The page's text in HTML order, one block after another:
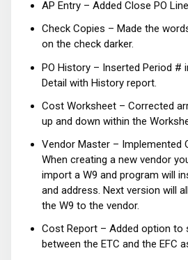
AP Entry – Added Close PO
Check Copies – Made the
on the check darker.
PO History – Inserted Period #
Detail with History report.
Cost Worksheet – Corrected
up and down within the
Vendor Master – Implemented
When creating a new vendor
import a W9 and program will
and address. Next version will
the W9 to the vendor.
Cost Report – Added option to
between the ETC and the EFC